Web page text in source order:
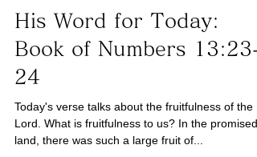
Book of Numbers
His Word for Today:
Book of Numbers 13:23-
24
Today's verse talks about the fruitfulness of the
Lord. What is fruitfulness to us? In the promised